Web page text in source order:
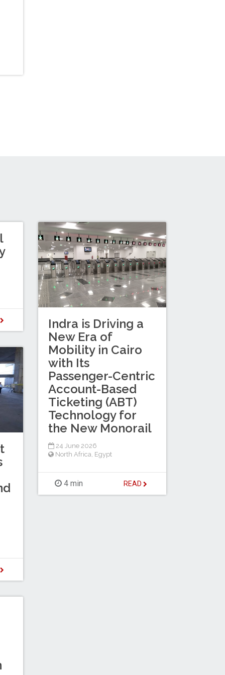
Indra is Driving a
New Era of
Mobility in Cairo
with Its
Passenger-Centric
Account-Based
Ticketing (ABT)
Technology for
the New Monorail
24 June 2026
North Africa Egypt
4 min READ